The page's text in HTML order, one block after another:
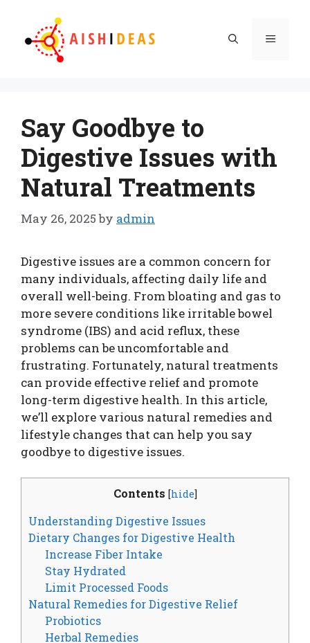
content
Menu
Say Goodbye to
Digestive Issues with
Natural Treatments
May 26, 2025 by admin
Digestive issues are a common concern for
many individuals, affecting daily life and
overall well-being. From bloating and gas to
more severe conditions like irritable bowel
syndrome (IBS) and acid reflux, these
problems can be uncomfortable and
frustrating. Fortunately, natural treatments
can provide effective relief and promote
long-term digestive health. In this article,
we’ll explore various natural remedies and
lifestyle changes that can help you say
goodbye to digestive issues.
Contents [hide]
Understanding Digestive Issues
Dietary Changes for Digestive Health
Increase Fiber Intake
Stay Hydrated
Limit Processed Foods
Natural Remedies for Digestive Relief
Probiotics
Herbal Remedies